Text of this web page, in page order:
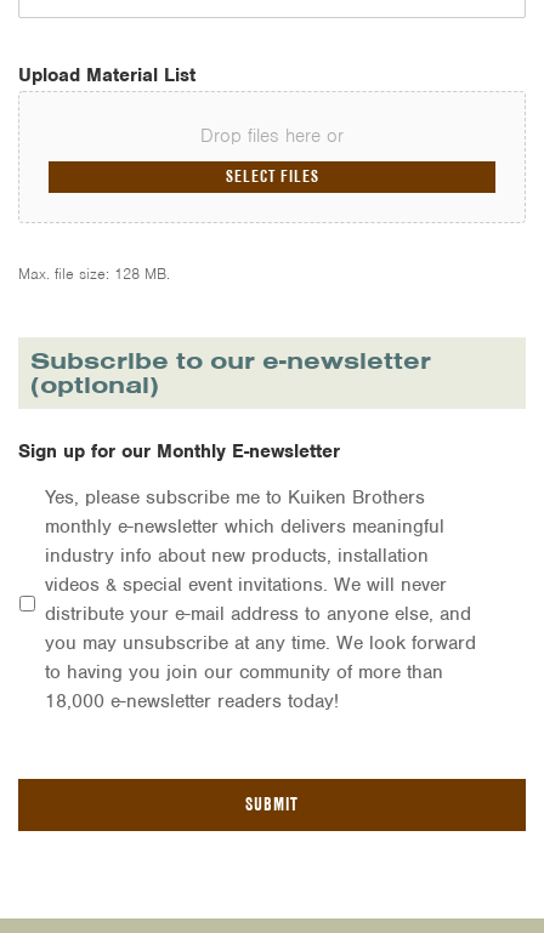
Upload Material List
Drop files here or
SELECT FILES
Max. file size: 128 MB.
Subscribe to our e-newsletter
(optional)
Sign up for our Monthly E-newsletter
Yes, please subscribe me to Kuiken Brothers
monthly e-newsletter which delivers meaningful
industry info about new products, installation
videos & special event invitations. We will never
distribute your e-mail address to anyone else, and
you may unsubscribe at any time. We look forward
to having you join our community of more than
18,000 e-newsletter readers today!